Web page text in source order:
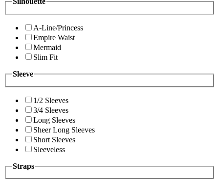
A-Line/Princess
Empire Waist
Mermaid
Slim Fit
Sleeve
1/2 Sleeves
3/4 Sleeves
Long Sleeves
Sheer Long Sleeves
Short Sleeves
Sleeveless
Straps